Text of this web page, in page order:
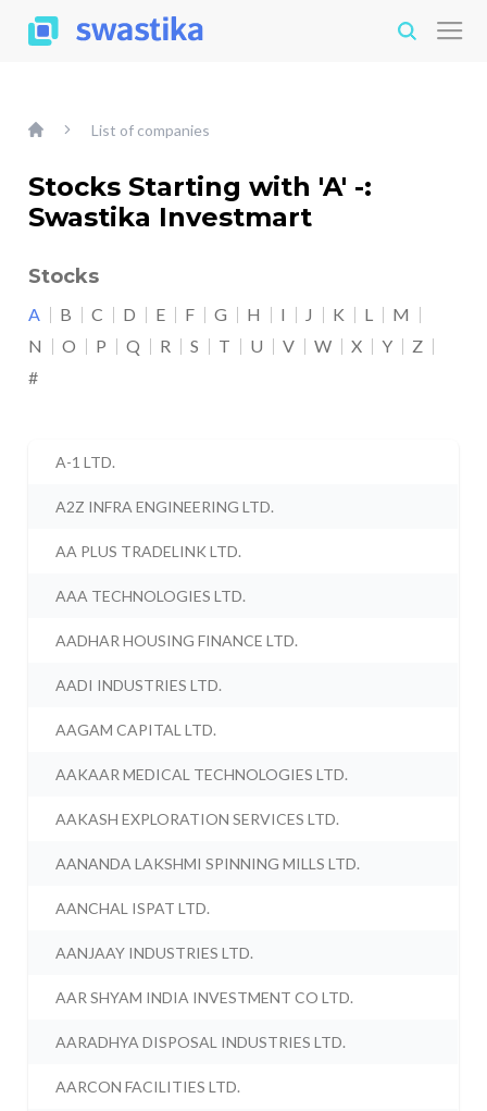
List of companies
Stocks Starting with 'A' -:
Swastika Investmart
Stocks
A B C D E F G H I J K L
M
N
O P Q R S T U V W X Y
Z
#
A-1 LTD.
A2Z INFRA ENGINEERING LTD.
AA PLUS TRADELINK LTD.
AAA TECHNOLOGIES LTD.
AADHAR HOUSING FINANCE LTD.
AADI INDUSTRIES LTD.
AAGAM CAPITAL LTD.
AAKAAR MEDICAL TECHNOLOGIES LTD.
AAKASH EXPLORATION SERVICES LTD.
AANANDA LAKSHMI SPINNING MILLS LTD.
AANCHAL ISPAT LTD.
AANJAAY INDUSTRIES LTD.
AAR SHYAM INDIA INVESTMENT CO LTD.
AARADHYA DISPOSAL INDUSTRIES LTD.
AARCON FACILITIES LTD.